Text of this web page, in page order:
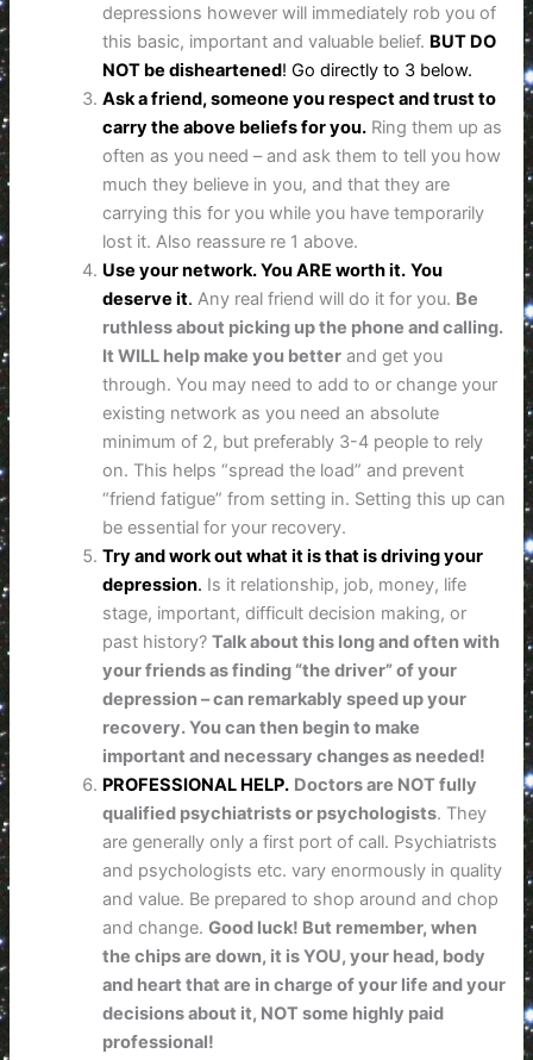
depressions however will immediately rob you of
this basic, important and valuable belief. BUT DO
NOT be disheartened! Go directly to 3 below.
Ask a friend, someone you respect and trust to
carry the above beliefs for you. Ring them up as
often as you need – and ask them to tell you how
much they believe in you, and that they are
carrying this for you while you have temporarily
lost it. Also reassure re 1 above.
Use your network. You ARE worth it. You
deserve it. Any real friend will do it for you. Be
ruthless about picking up the phone and calling.
It WILL help make you better and get you
through. You may need to add to or change your
existing network as you need an absolute
minimum of 2, but preferably 3-4 people to rely
on. This helps “spread the load” and prevent
“friend fatigue” from setting in. Setting this up can
be essential for your recovery.
Try and work out what it is that is driving your
depression. Is it relationship, job, money, life
stage, important, difficult decision making, or
past history?Talk about this long and often with
your friends as finding “the driver” of your
depression – can remarkably speed up your
recovery. You can then begin to make
important and necessary changes as needed!
PROFESSIONAL HELP. Doctors are NOT fully
qualified psychiatrists or psychologists. They
are generally only a first port of call. Psychiatrists
and psychologists etc. vary enormously in quality
and value. Be prepared to shop around and chop
and change.Good luck! But remember, when
the chips are down, it is YOU, your head, body
and heart that are in charge of your life and your
decisions about it, NOT some highly paid
professional!